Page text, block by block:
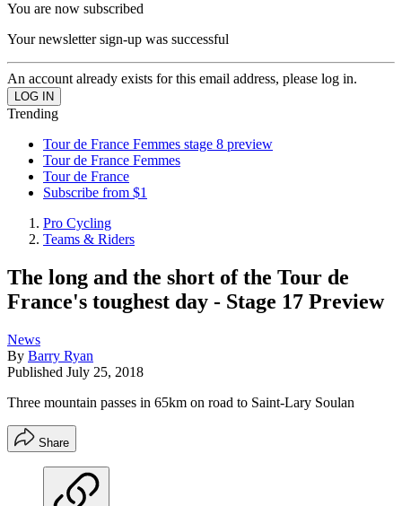
You are now subscribed
Your newsletter sign-up was successful
An account already exists for this email address, please log in.
Trending
Tour de France Femmes stage 8 preview
Tour de France Femmes
Tour de France
Subscribe from $1
Pro Cycling
Teams & Riders
The long and the short of the Tour de
France's toughest day - Stage 17 Preview
News
By Barry Ryan
Published July 25, 2018
Three mountain passes in 65km on road to Saint-Lary Soulan
Share